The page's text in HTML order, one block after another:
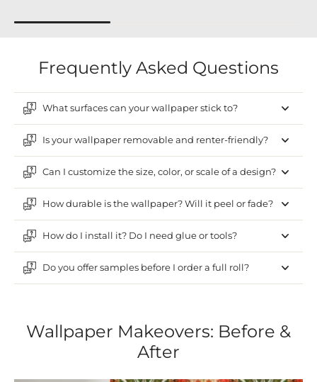
Frequently Asked Questions
What surfaces can your wallpaper stick to?
Is your wallpaper removable and renter-friendly?
Can I customize the size, color, or scale of a design?
How durable is the wallpaper? Will it peel or fade?
How do I install it? Do I need glue or tools?
Do you offer samples before I order a full roll?
Wallpaper Makeovers: Before &
After